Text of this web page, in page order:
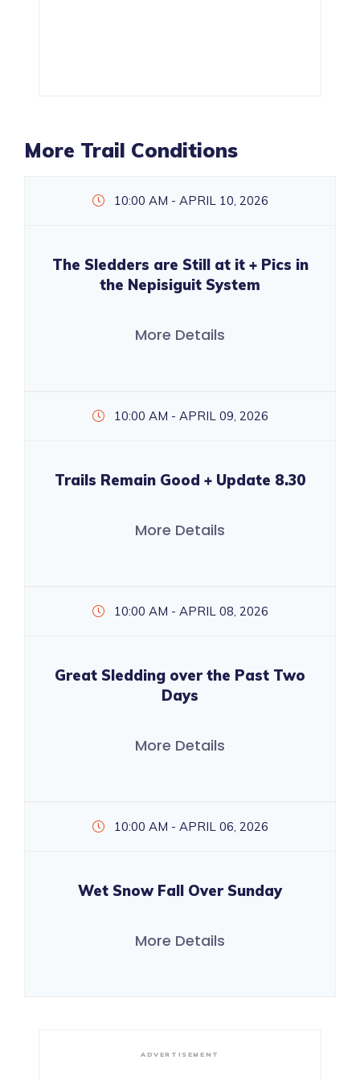
More Trail Conditions
10:00 AM - APRIL 10, 2026
The Sledders are Still at it + Pics in
the Nepisiguit System
More Details
10:00 AM - APRIL 09, 2026
Trails Remain Good + Update 8.30
More Details
10:00 AM - APRIL 08, 2026
Great Sledding over the Past Two
Days
More Details
10:00 AM - APRIL 06, 2026
Wet Snow Fall Over Sunday
More Details
ADVERTISEMENT